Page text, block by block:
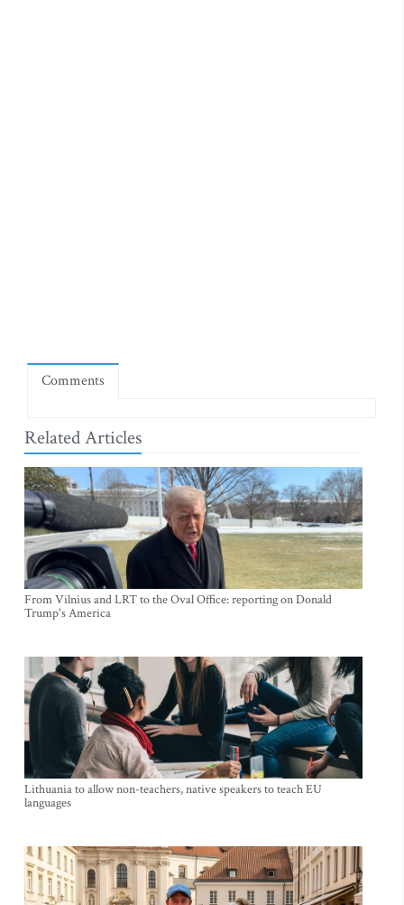
Comments
Related Articles
From Vilnius and LRT to the Oval Office: reporting on Donald
Trump's America
Lithuania to allow non-teachers, native speakers to teach EU
languages